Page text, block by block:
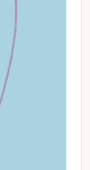
noise" due
number of
for
offers for
detailed in
many
a significant
and any
on the